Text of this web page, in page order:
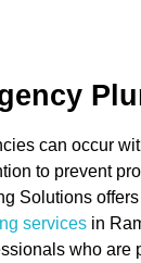
can occur
to prevent
Solutions
services in
who are